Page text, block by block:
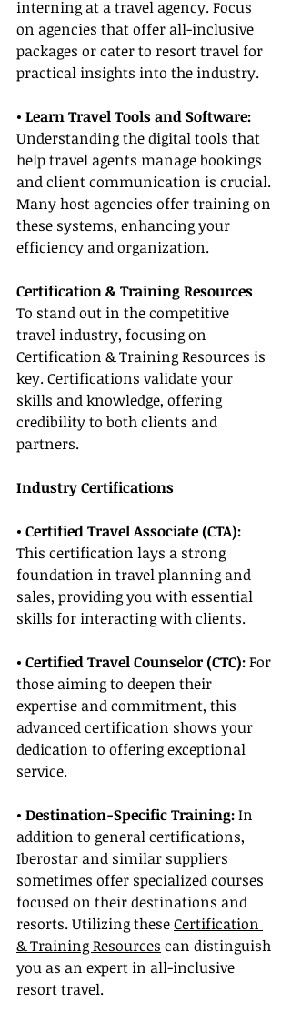
interning at a travel agency. Focus
on agencies that offer all-inclusive
packages or cater to resort travel for
practical insights into the industry.
• Learn Travel Tools and Software:
Understanding the digital tools that
help travel agents manage bookings
and client communication is crucial.
Many host agencies offer training on
these systems, enhancing your
efficiency and organization.
Certification & Training Resources
To stand out in the competitive
travel industry, focusing on
Certification & Training Resources is
key. Certifications validate your
skills and knowledge, offering
credibility to both clients and
partners.
Industry Certifications
• Certified Travel Associate (CTA):
This certification lays a strong
foundation in travel planning and
sales, providing you with essential
skills for interacting with clients.
• Certified Travel Counselor (CTC): For
those aiming to deepen their
expertise and commitment, this
advanced certification shows your
dedication to offering exceptional
service.
• Destination-Specific Training: In
addition to general certifications,
Iberostar and similar suppliers
sometimes offer specialized courses
focused on their destinations and
resorts. Utilizing these Certification
& Training Resources can distinguish
you as an expert in all-inclusive
resort travel.